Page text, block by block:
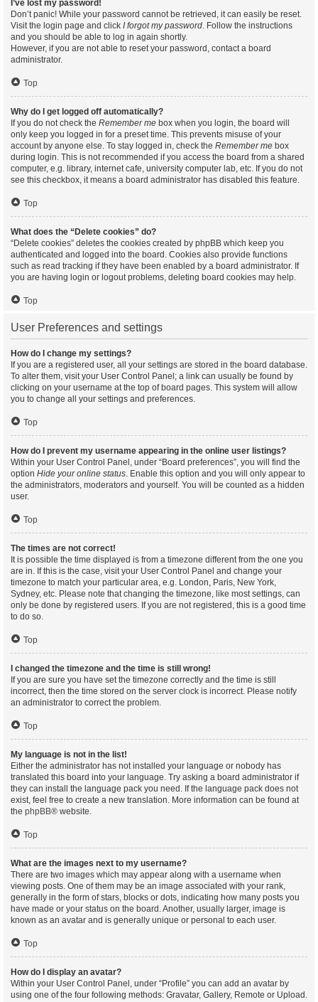
I’ve lost my password!
Don’t panic! While your password cannot be retrieved, it can easily be reset.
Visit the login page and click I forgot my password. Follow the instructions
and you should be able to log in again shortly.
However, if you are not able to reset your password, contact a board
administrator.
Top
Why do I get logged off automatically?
If you do not check the Remember me box when you login, the board will
only keep you logged in for a preset time. This prevents misuse of your
account by anyone else. To stay logged in, check the Remember me box
during login. This is not recommended if you access the board from a shared
computer, e.g. library, internet cafe, university computer lab, etc. If you do not
see this checkbox, it means a board administrator has disabled this feature.
Top
What does the “Delete cookies” do?
“Delete cookies” deletes the cookies created by phpBB which keep you
authenticated and logged into the board. Cookies also provide functions
such as read tracking if they have been enabled by a board administrator. If
you are having login or logout problems, deleting board cookies may help.
Top
User Preferences and settings
How do I change my settings?
If you are a registered user, all your settings are stored in the board database.
To alter them, visit your User Control Panel; a link can usually be found by
clicking on your username at the top of board pages. This system will allow
you to change all your settings and preferences.
Top
How do I prevent my username appearing in the online user listings?
Within your User Control Panel, under “Board preferences”, you will find the
option Hide your online status. Enable this option and you will only appear to
the administrators, moderators and yourself. You will be counted as a hidden
user.
Top
The times are not correct!
It is possible the time displayed is from a timezone different from the one you
are in. If this is the case, visit your User Control Panel and change your
timezone to match your particular area, e.g. London, Paris, New York,
Sydney, etc. Please note that changing the timezone, like most settings, can
only be done by registered users. If you are not registered, this is a good time
to do so.
Top
I changed the timezone and the time is still wrong!
If you are sure you have set the timezone correctly and the time is still
incorrect, then the time stored on the server clock is incorrect. Please notify
an administrator to correct the problem.
Top
My language is not in the list!
Either the administrator has not installed your language or nobody has
translated this board into your language. Try asking a board administrator if
they can install the language pack you need. If the language pack does not
exist, feel free to create a new translation. More information can be found at
the phpBB® website.
Top
What are the images next to my username?
There are two images which may appear along with a username when
viewing posts. One of them may be an image associated with your rank,
generally in the form of stars, blocks or dots, indicating how many posts you
have made or your status on the board. Another, usually larger, image is
known as an avatar and is generally unique or personal to each user.
Top
How do I display an avatar?
Within your User Control Panel, under “Profile” you can add an avatar by
using one of the four following methods: Gravatar, Gallery, Remote or Upload.